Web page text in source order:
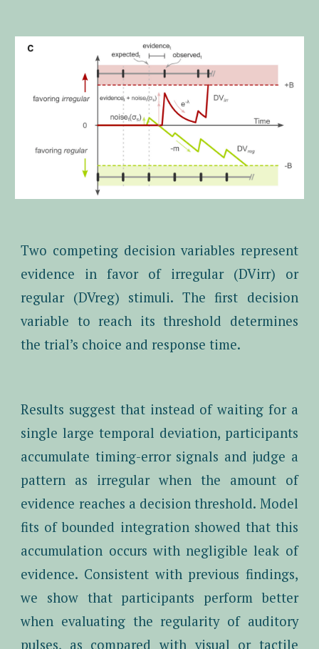
Two competing decision variables represent
evidence in favor of irregular (DVirr) or
regular (DVreg) stimuli. The first decision
variable to reach its threshold determines
the trial’s choice and response time.
Results suggest that instead of waiting for a
single large temporal deviation, participants
accumulate timing-error signals and judge a
pattern as irregular when the amount of
evidence reaches a decision threshold. Model
fits of bounded integration showed that this
accumulation occurs with negligible leak of
evidence. Consistent with previous findings,
we show that participants perform better
when evaluating the regularity of auditory
pulses, as compared with visual or tactile